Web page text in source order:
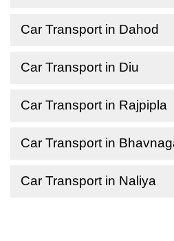
Car Transport in Dahod
Car Transport in Diu
Car Transport in Rajpipla
Car Transport in
Car Transport in Naliya